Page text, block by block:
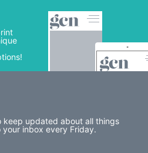
keep updated about all things
inbox every Friday.